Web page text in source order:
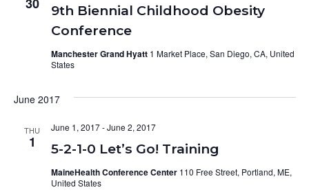
9th Biennial Childhood Obesity
Conference
Manchester Grand Hyatt 1 Market Place, San Diego, CA, United
States
June 2017
THU
1 5-2-1-0 Let’s Go! Training
June 1, 2017-June 2, 2017
MaineHealth Conference Center 110 Free Street, Portland, ME,
United States